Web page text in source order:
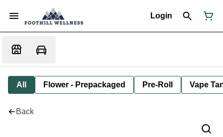
Login
All Flower - Prepackaged Pre-Roll Vape
Back